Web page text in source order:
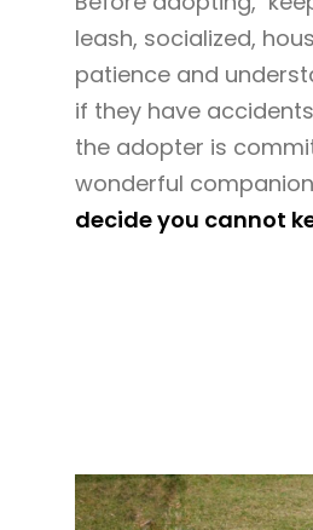
leash, socialized,
patience and
if they have
the adopter is
wonderful
decide you cannot